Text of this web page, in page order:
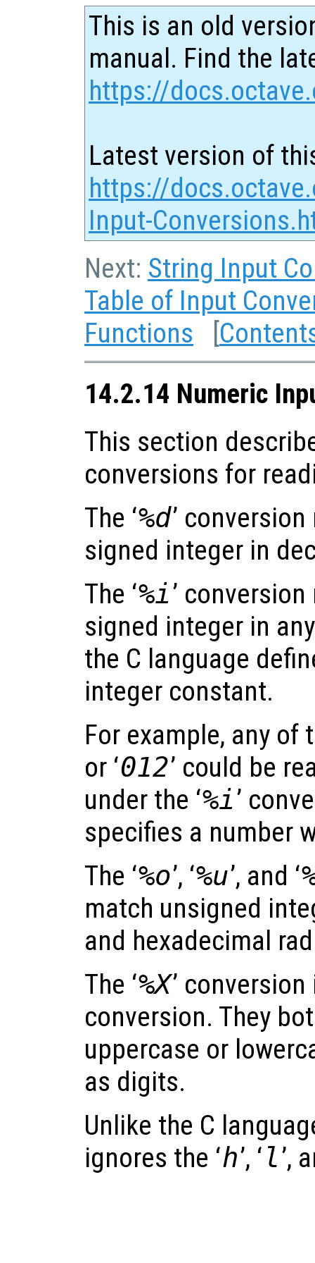
This is an old
manual. Find the
https://
Latest version of
https://
Input-
Next: String Input
Table of Input
Functions [
14.2.14 Numeric
This section
conversions for
The ‘%d’
signed integer in
The ‘%i’
signed integer in
the C language
integer constant.
For example, any of
or ‘012’ could be
under the ‘%i’
specifies a number
The ‘%o’, ‘%u’, and ‘
match unsigned
and hexadecimal
The ‘%X’
conversion. They
uppercase or
as digits.
Unlike the C
ignores the ‘h’, ‘ l’,